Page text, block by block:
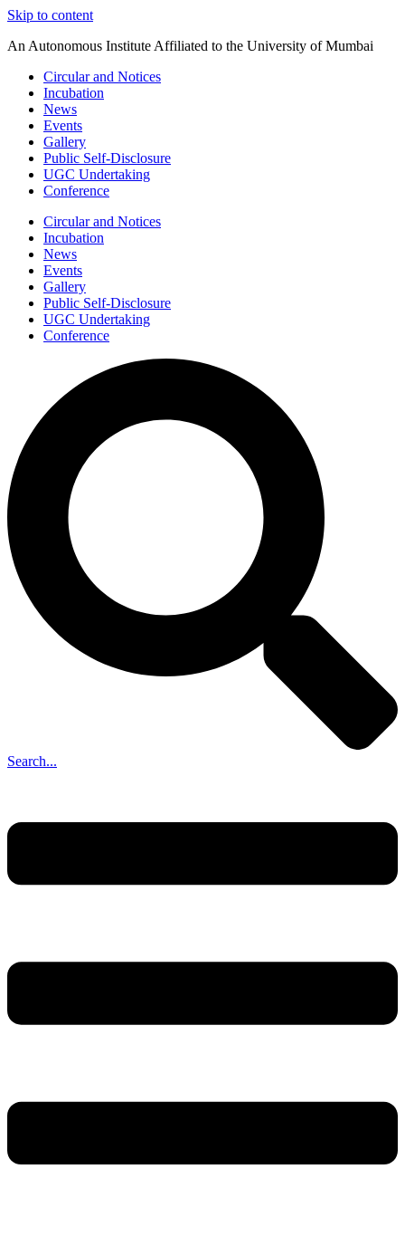
Skip to content
An Autonomous Institute Affiliated to the University of Mumbai
Circular and Notices
Incubation
News
Events
Gallery
Public Self-Disclosure
UGC Undertaking
Conference
Circular and Notices
Incubation
News
Events
Gallery
Public Self-Disclosure
UGC Undertaking
Conference
Search...